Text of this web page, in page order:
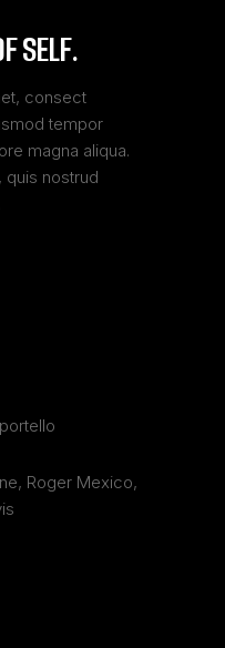
SELF.
consect
tempor
magna aliqua.
quis nostrud
Roger Mexico,